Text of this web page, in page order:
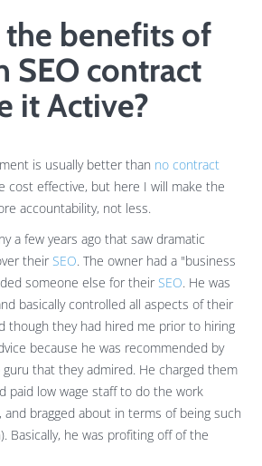
benefits of
SEO contract
it Active?
is usually better than no contract
cost effective, but here I will make the
accountability, not less.
a few years ago that saw dramatic
their SEO. The owner had a "business
someone else for their SEO. He was
basically controlled all aspects of their
though they had hired me prior to hiring
because he was recommended by
that they admired. He charged them
paid low wage staff to do the work
bragged about in terms of being such
Basically, he was profiting off of the